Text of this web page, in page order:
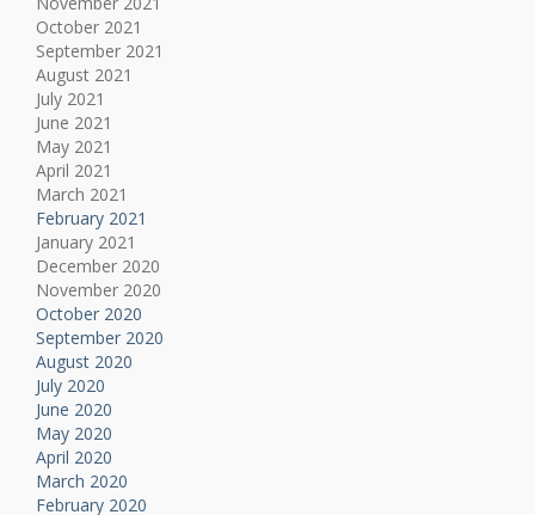
October 2021
September 2021
August 2021
July 2021
June 2021
May 2021
April 2021
March 2021
February 2021
January 2021
December 2020
November 2020
October 2020
September 2020
August 2020
July 2020
June 2020
May 2020
April 2020
March 2020
February 2020